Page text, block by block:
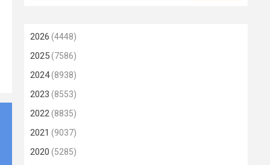
2026 (4448)
2025(7586)
2024(8938)
2023 (8553)
2022(8835)
2021 (9037)
2020 (5285)